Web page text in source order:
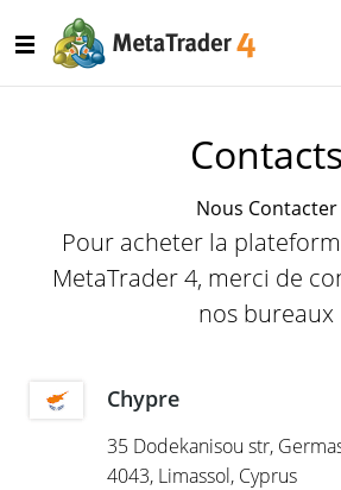
Contacts
Nous Contacter
Pour acheter la
MetaTrader 4, merci de
nos bureaux
Chypre
35 Dodekanisou str,
4043, Limassol, Cyprus